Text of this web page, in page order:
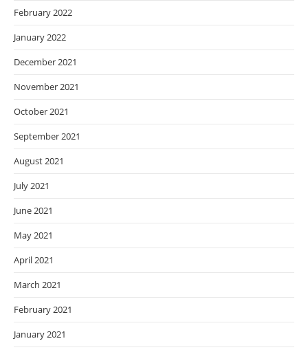
February 2022
January 2022
December 2021
November 2021
October 2021
September 2021
August 2021
July 2021
June 2021
May 2021
April 2021
March 2021
February 2021
January 2021